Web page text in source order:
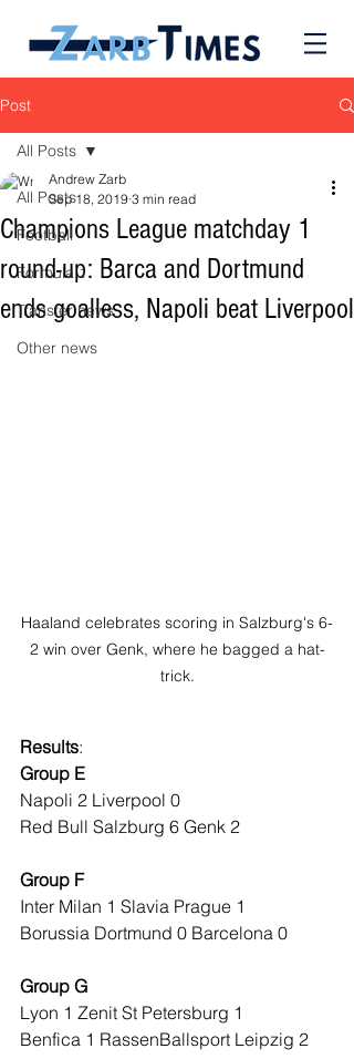
Post
All Posts
Football
Formula 1
Transfer news
Other news
All Posts
Champions League matchday 1
round-up: Barca and Dortmund
ends goalless, Napoli beat Liverpool
Andrew Zarb
Sep 18, 2019 3 min read
Haaland celebrates scoring in Salzburg's 6-
2 win over Genk, where he bagged a hat-
trick.
Results:
Group E
Napoli 2 Liverpool 0
Red Bull Salzburg 6 Genk 2
Group F
Inter Milan 1 Slavia Prague 1
Borussia Dortmund 0 Barcelona 0
Group G
Lyon 1 Zenit St Petersburg 1
Benfica 1 RassenBallsport Leipzig 2